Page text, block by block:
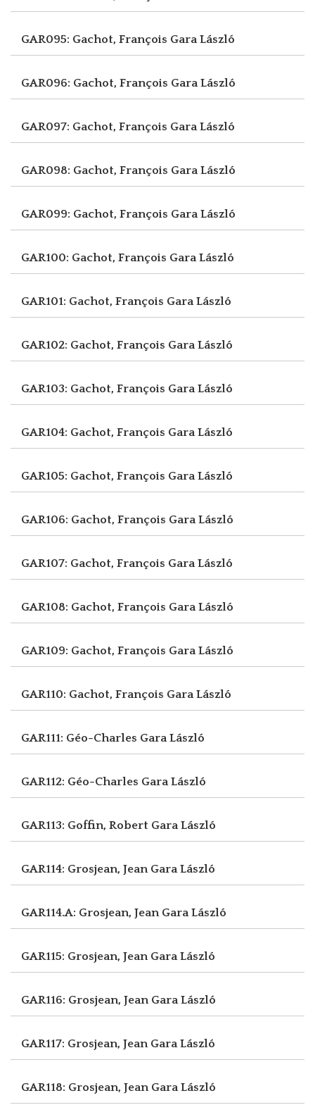
GAR095: Gachot, François Gara László
GAR096: Gachot, François Gara László
GAR097: Gachot, François Gara László
GAR098: Gachot, François Gara László
GAR099: Gachot, François Gara László
GAR100: Gachot, François Gara László
GAR101: Gachot, François Gara László
GAR102: Gachot, François Gara László
GAR103: Gachot, François Gara László
GAR104: Gachot, François Gara László
GAR105: Gachot, François Gara László
GAR106: Gachot, François Gara László
GAR107: Gachot, François Gara László
GAR108: Gachot, François Gara László
GAR109: Gachot, François Gara László
GAR110: Gachot, François Gara László
GAR111: Géo-Charles Gara László
GAR112: Géo-Charles Gara László
GAR113: Goffin, Robert Gara László
GAR114: Grosjean, Jean Gara László
GAR114.A: Grosjean, Jean Gara László
GAR115: Grosjean, Jean Gara László
GAR116: Grosjean, Jean Gara László
GAR117: Grosjean, Jean Gara László
GAR118: Grosjean, Jean Gara László